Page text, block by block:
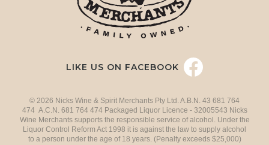
LIKE US ON FACEBOOK
© 2026 Nicks Wine & Spirit Merchants Pty Ltd. A.B.N. 43 681 764
474 A.C.N. 681 764 474 Packaged Liquor Licence - 32005543 Nicks
Wine Merchants supports the responsible service of alcohol. Under the
Liquor Control Reform Act 1998 it is against the law to supply alcohol
to a person under the age of 18 years. (Penalty exceeds $25,000)